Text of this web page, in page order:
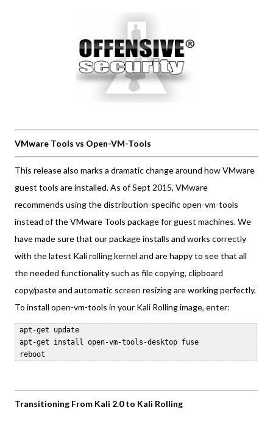
VMware Tools vs Open-VM-Tools
This release also marks a dramatic change around how VMware
guest tools are installed. As of Sept 2015, VMware
recommends using the distribution-specific open-vm-tools
instead of the VMware Tools package for guest machines. We
have made sure that our package installs and works correctly
with the latest Kali rolling kernel and are happy to see that all
the needed functionality such as file copying, clipboard
copy/paste and automatic screen resizing are working perfectly.
To install open-vm-tools in your Kali Rolling image, enter:
apt-get update
apt-get install open-vm-tools-desktop fuse
Transitioning From Kali 2.0 to Kali Rolling